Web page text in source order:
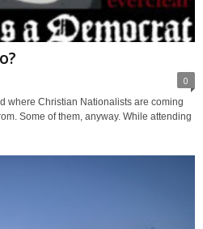
0
where Christian Nationalists are coming
Some of them, anyway. While attending